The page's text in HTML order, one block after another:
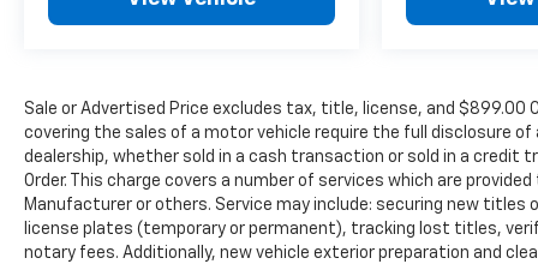
Crisis Assist, Roadside Assistance and Stolen
power rear, express down.* Visit Us Today *Come
in for a quick visit at Walters Mazda Mitsubishi,
3987 N Mayo Trail, Pikeville, KY 41501 to claim
your GMC Sierra 1500!
Sale or Advertised Price excludes tax, title, license, and $899.00
covering the sales of a motor vehicle require the full disclosure
dealership, whether sold in a cash transaction or sold in a credit
Order. This charge covers a number of services which are
Manufacturer or others. Service may include: securing new
license plates (temporary or permanent), tracking lost titles,
notary fees. Additionally, new vehicle exterior preparation and